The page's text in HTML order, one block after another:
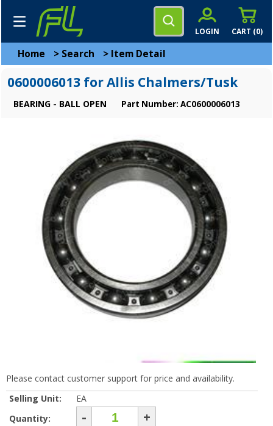
CART (0)
LOGIN
Home > Search > Item Detail
0600006013 for Allis Chalmers/Tusk
BEARING - BALL OPEN Part Number: AC0600006013
Please contact customer support for price and availability.
Selling Unit:
EA
Quantity:
- +